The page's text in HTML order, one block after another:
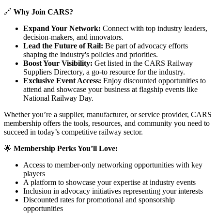
🔗 Why Join CARS?
Expand Your Network: Connect with top industry leaders,
decision-makers, and innovators.
Lead the Future of Rail: Be part of advocacy efforts
shaping the industry's policies and priorities.
Boost Your Visibility: Get listed in the CARS Railway
Suppliers Directory, a go-to resource for the industry.
Exclusive Event Access: Enjoy discounted opportunities to
attend and showcase your business at flagship events like
National Railway Day.
Whether you’re a supplier, manufacturer, or service provider, CARS
membership offers the tools, resources, and community you need to
succeed in today’s competitive railway sector.
🌟 Membership Perks You’ll Love:
Access to member-only networking opportunities with key
players
A platform to showcase your expertise at industry events
Inclusion in advocacy initiatives representing your interests
Discounted rates for promotional and sponsorship
opportunities